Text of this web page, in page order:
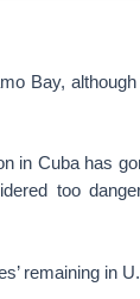
Bay,
in Cuba has
too
remaining in